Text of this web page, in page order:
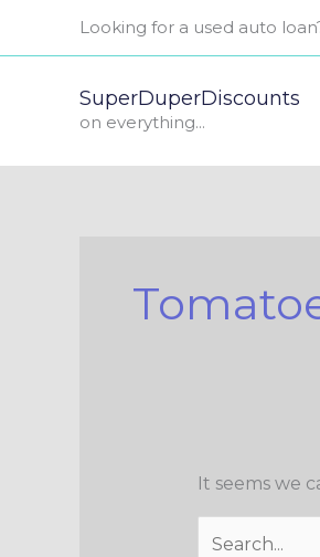
Looking for a used auto
SuperDuperDiscounts
on everything...
It seems we